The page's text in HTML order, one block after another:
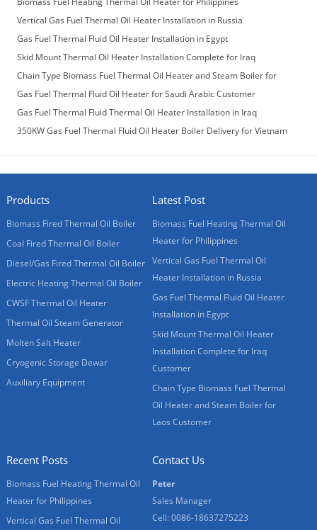
Vertical Gas Fuel Thermal Oil Heater Installation in Russia
Gas Fuel Thermal Fluid Oil Heater Installation in Egypt
Skid Mount Thermal Oil Heater Installation Complete for Iraq
Customer
Chain Type Biomass Fuel Thermal Oil Heater and Steam Boiler for
Laos Customer
Gas Fuel Thermal Fluid Oil Heater for Saudi Arabic Customer
Gas Fuel Thermal Fluid Thermal Oil Heater Installation in Iraq
350KW Gas Fuel Thermal Fluid Oil Heater Boiler Delivery for Vietnam
Products
Biomass Fired Thermal Oil Boiler
Coal Fired Thermal Oil Boiler
Diesel/Gas Fired Thermal Oil Boiler
Electric Heating Thermal Oil Boiler
CWSF Thermal Oil Heater
Thermal Oil Steam Generator
Molten Salt Heater
Cryogenic Storage Dewar
Auxiliary Equipment
Latest Post
Biomass Fuel Heating Thermal Oil
Heater for Philippines
Vertical Gas Fuel Thermal Oil
Heater Installation in Russia
Gas Fuel Thermal Fluid Oil Heater
Installation in Egypt
Skid Mount Thermal Oil Heater
Installation Complete for Iraq
Customer
Chain Type Biomass Fuel Thermal
Oil Heater and Steam Boiler for
Laos Customer
Recent Posts
Biomass Fuel Heating Thermal Oil
Heater for Philippines
Vertical Gas Fuel Thermal Oil
Contact Us
Peter
Sales Manager
Cell: 0086-18637275223